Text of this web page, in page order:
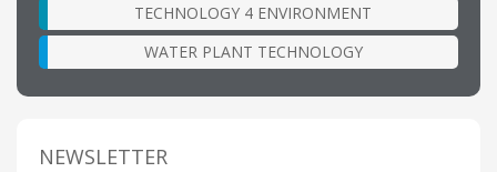
TECHNOLOGY 4 ENVIRONMENT
WATER PLANT TECHNOLOGY
NEWSLETTER